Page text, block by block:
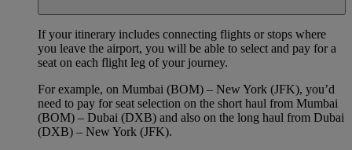
If your itinerary includes connecting flights or stops where
you leave the airport, you will be able to select and pay for a
seat on each flight leg of your journey.
For example, on Mumbai (BOM) – New York (JFK), you’d
need to pay for seat selection on the short haul from Mumbai
(BOM) – Dubai (DXB) and also on the long haul from Dubai
(DXB) – New York (JFK).